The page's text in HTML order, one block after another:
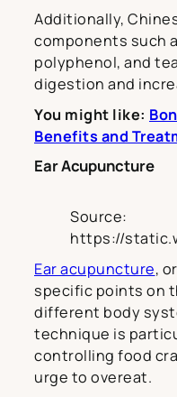
Additionally,
components such
polyphenol, and
digestion and
You might like:
Benefits and
Ear Acupuncture
Source:
https://
Ear acupuncture,
specific points on
different body
technique is
controlling food
urge to overeat.